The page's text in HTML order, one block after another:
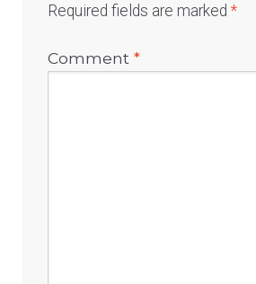
Required fields are marked*
Comment*